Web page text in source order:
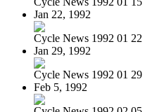
Jan 22, 1992
Cycle News 1992 01 22
Jan 29, 1992
Cycle News 1992 01 29
Feb 5, 1992